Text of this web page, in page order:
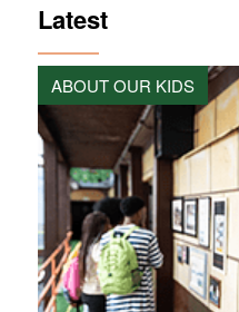
Latest
ABOUT OUR KIDS